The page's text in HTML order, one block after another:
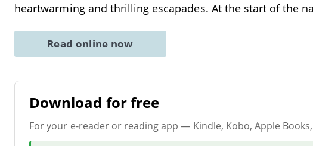
heartwarming and thrilling escapades. At the start of the
Read online now
Download for free
For your e-reader or reading app — Kindle, Kobo, Apple